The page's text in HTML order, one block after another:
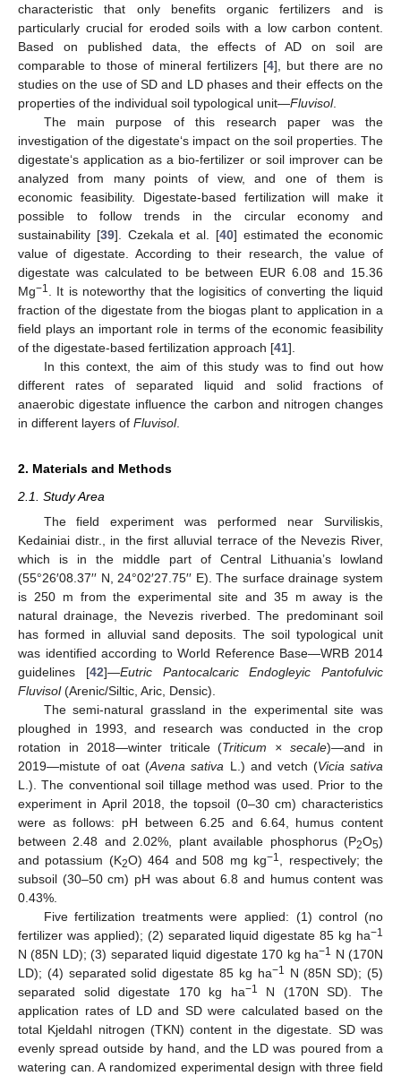
characteristic that only benefits organic fertilizers and is
particularly crucial for eroded soils with a low carbon content.
Based on published data, the effects of AD on soil are
comparable to those of mineral fertilizers [4], but there are no
studies on the use of SD and LD phases and their effects on the
properties of the individual soil typological unit—Fluvisol.
The main purpose of this research paper was the
investigation of the digestate‘s impact on the soil properties. The
digestate‘s application as a bio-fertilizer or soil improver can be
analyzed from many points of view, and one of them is
economic feasibility. Digestate-based fertilization will make it
possible to follow trends in the circular economy and
sustainability [39]. Czekala et al. [40] estimated the economic
value of digestate. According to their research, the value of
digestate was calculated to be between EUR 6.08 and 15.36
Mg−1
. It is noteworthy that the logisitics of converting the liquid
fraction of the digestate from the biogas plant to application in a
field plays an important role in terms of the economic feasibility
of the digestate-based fertilization approach [41].
In this context, the aim of this study was to find out how
different rates of separated liquid and solid fractions of
anaerobic digestate influence the carbon and nitrogen changes
in different layers of Fluvisol.
2. Materials and Methods
2.1. Study Area
The field experiment was performed near Surviliskis,
Kedainiai distr., in the first alluvial terrace of the Nevezis River,
which is in the middle part of Central Lithuania’s lowland
(55°26′08.37′′ N, 24°02′27.75′′ E). The surface drainage system
is 250 m from the experimental site and 35 m away is the
natural drainage, the Nevezis riverbed. The predominant soil
has formed in alluvial sand deposits. The soil typological unit
was identified according to World Reference Base—WRB 2014
guidelines [42]—Eutric Pantocalcaric Endogleyic Pantofulvic
Fluvisol(Arenic/Siltic, Aric, Densic).
The semi-natural grassland in the experimental site was
ploughed in 1993, and research was conducted in the crop
rotation in 2018—winter triticale (Triticum × secale)—and in
2019—mistute of oat (Avena sativa L.) and vetch (Vicia sativa
L.). The conventional soil tillage method was used. Prior to the
experiment in April 2018, the topsoil (0–30 cm) characteristics
were as follows: pH between 6.25 and 6.64, humus content
between 2.48 and 2.02%, plant available phosphorus (P2O5)
and potassium (K2O) 464 and 508 mg kg−1
, respectively; the
subsoil (30–50 cm) pH was about 6.8 and humus content was
0.43%.
Five fertilization treatments were applied: (1) control (no
fertilizer was applied); (2) separated liquid digestate 85 kg ha−1
N (85N LD); (3) separated liquid digestate 170 kg ha−1 N (170N
LD); (4) separated solid digestate 85 kg ha−1 N (85N SD); (5)
separated solid digestate 170 kg ha−1
N (170N SD). The
application rates of LD and SD were calculated based on the
total Kjeldahl nitrogen (TKN) content in the digestate. SD was
evenly spread outside by hand, and the LD was poured from a
watering can. A randomized experimental design with three field